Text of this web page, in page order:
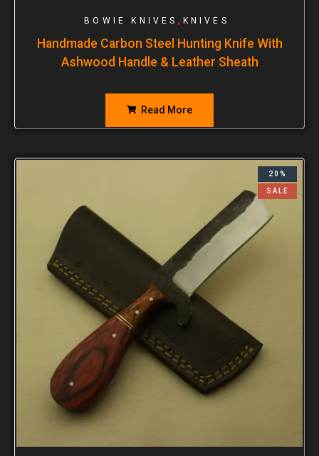
BOWIE KNIVES , KNIVES
Handmade Carbon Steel Hunting Knife With
Ashwood Handle & Leather Sheath
Read More
20%
SALE